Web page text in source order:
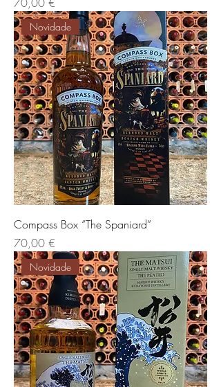
Novidade
Compass Box “The Spaniard”
Preis
70,00 €
Novidade